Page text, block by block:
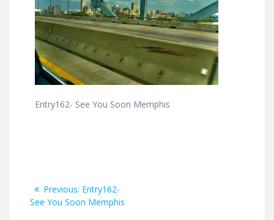
Entry162- See You Soon Memphis
Post
navigation
Previous: Previous
post:
Entry162-
See You Soon Memphis